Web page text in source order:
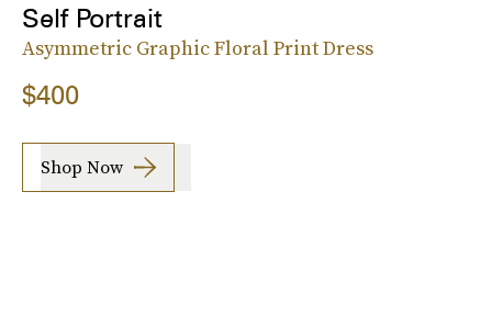
Self Portrait
Asymmetric Graphic Floral Print Dress
$400
Shop Now